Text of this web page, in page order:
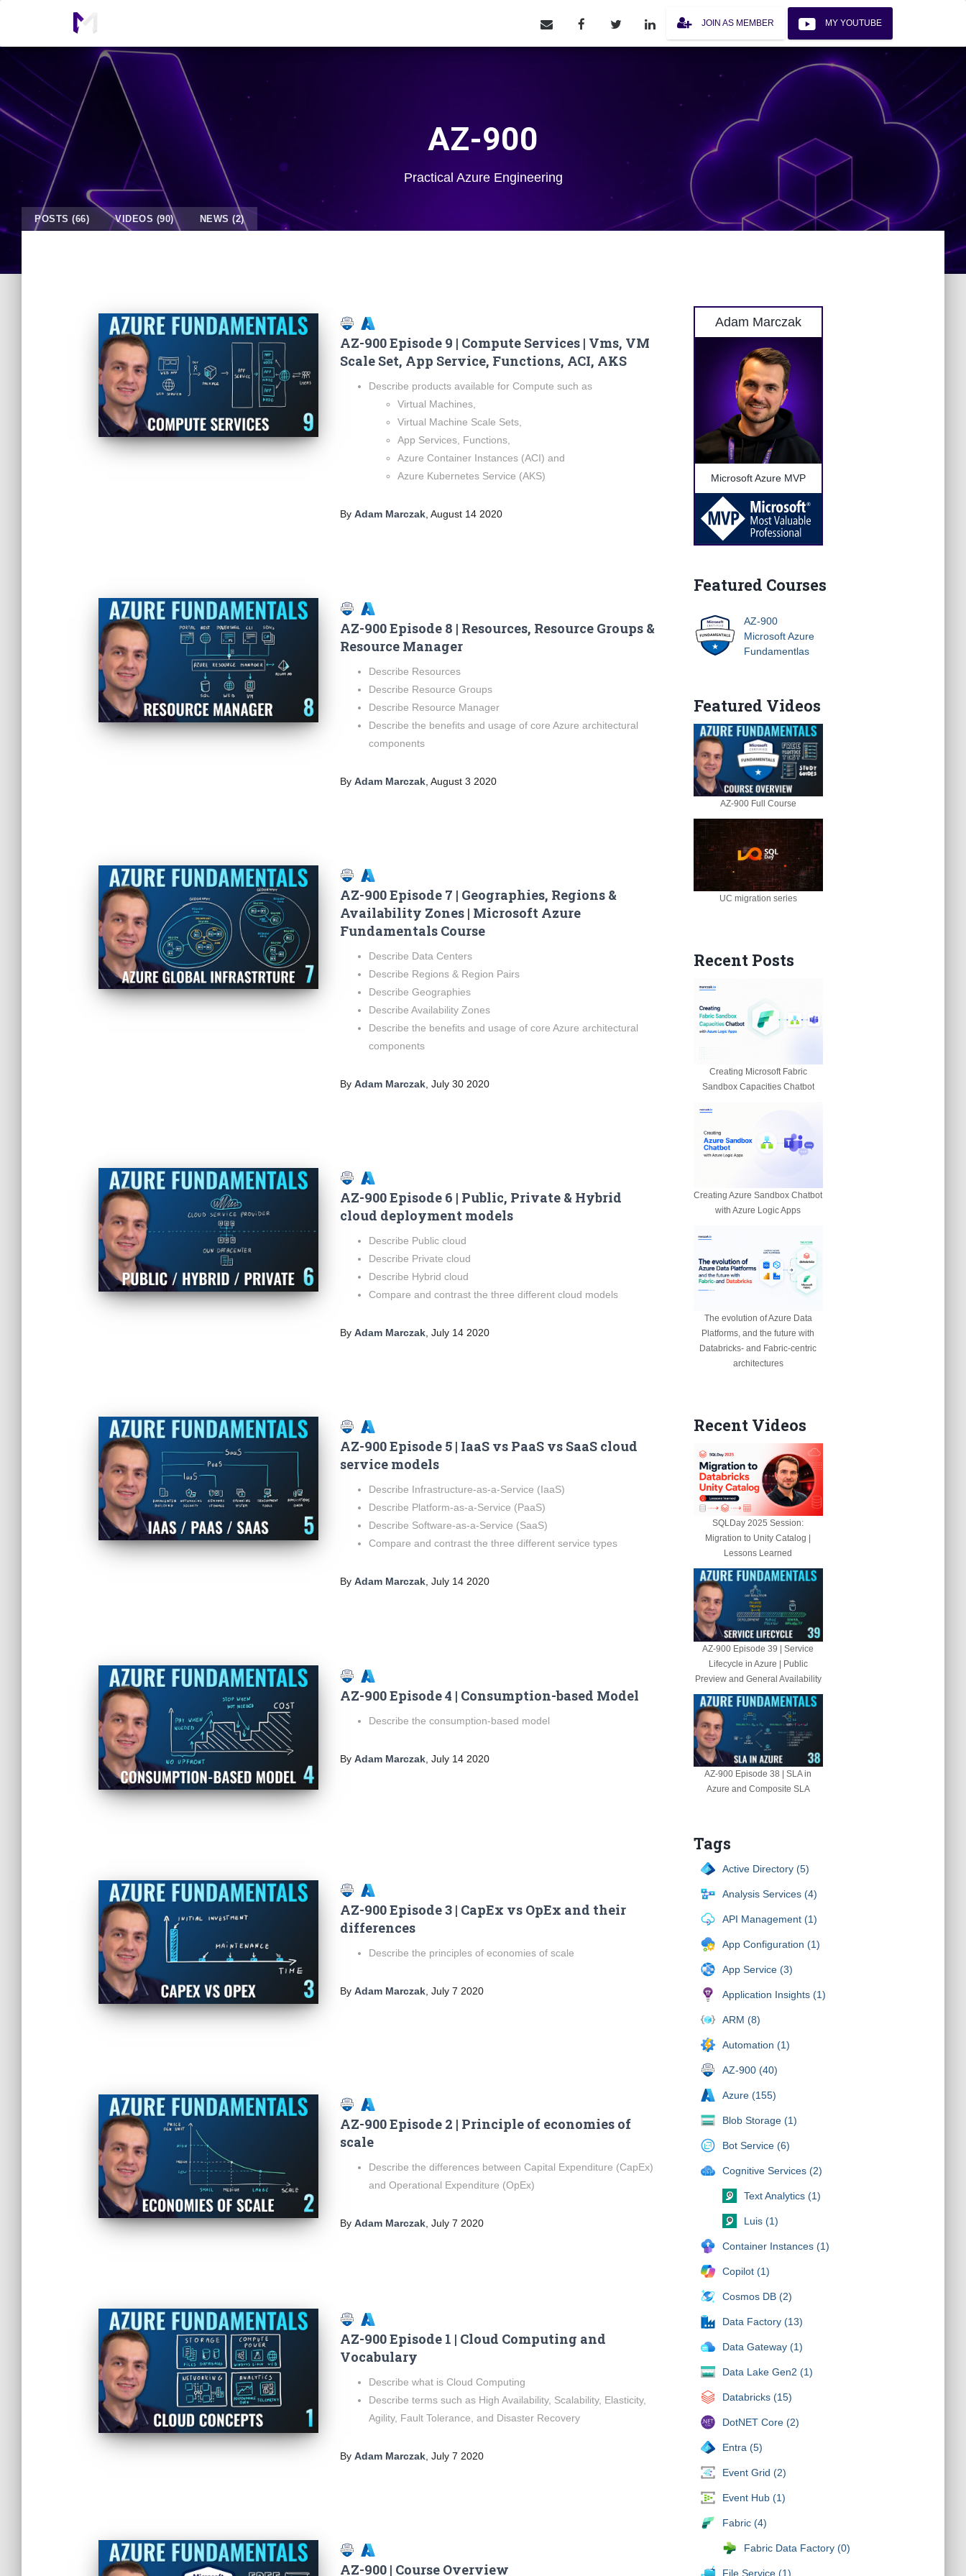
JOIN AS MEMBER MY YOUTUBE
AZ-900
Practical Azure Engineering
POSTS (66) VIDEOS (90) NEWS (2)
AZ-900 Episode 9 | Compute Services | Vms, VM
Scale Set, App Service, Functions, ACI, AKS
Describe products available for Compute such as
Virtual Machines,
Virtual Machine Scale Sets,
App Services, Functions,
Azure Container Instances (ACI) and
Azure Kubernetes Service (AKS)
ByAdam Marczak,August 14 2020
AZ-900 Episode 8 | Resources, Resource Groups &
Resource Manager
Describe Resources
Describe Resource Groups
Describe Resource Manager
Describe the benefits and usage of core Azure architectural
components
ByAdam Marczak ,August 3 2020
AZ-900 Episode 7 | Geographies, Regions &
Availability Zones | Microsoft Azure
Fundamentals Course
Describe Data Centers
Describe Regions & Region Pairs
Describe Geographies
Describe Availability Zones
Describe the benefits and usage of core Azure architectural
components
ByAdam Marczak ,July 30 2020
AZ-900 Episode 6 | Public, Private & Hybrid
cloud deployment models
Describe Public cloud
Describe Private cloud
Describe Hybrid cloud
Compare and contrast the three different cloud models
ByAdam Marczak ,July 14 2020
AZ-900 Episode 5 | IaaS vs PaaS vs SaaS cloud
service models
Describe Infrastructure-as-a-Service (IaaS)
Describe Platform-as-a-Service (PaaS)
Describe Software-as-a-Service (SaaS)
Compare and contrast the three different service types
ByAdam Marczak,July 14 2020
AZ-900 Episode 4 | Consumption-based Model
Describe the consumption-based model
ByAdam Marczak ,July 14 2020
AZ-900 Episode 3 | CapEx vs OpEx and their
differences
Describe the principles of economies of scale
ByAdam Marczak ,July 7 2020
AZ-900 Episode 2 | Principle of economies of
scale
Describe the differences between Capital Expenditure (CapEx)
and Operational Expenditure (OpEx)
ByAdam Marczak,July 7 2020
AZ-900 Episode 1 | Cloud Computing and
Vocabulary
Describe what is Cloud Computing
Describe terms such as High Availability, Scalability, Elasticity,
Agility, Fault Tolerance, and Disaster Recovery
ByAdam Marczak ,July 7 2020
AZ-900 | Course Overview
Adam Marczak
Microsoft Azure MVP
Featured Courses
AZ-900
Microsoft Azure
Fundamentlas
Featured Videos
AZ-900 Full Course
UC migration series
Recent Posts
Creating Microsoft Fabric
Sandbox Capacities Chatbot
Creating Azure Sandbox Chatbot
with Azure Logic Apps
The evolution of Azure Data
Platforms, and the future with
Databricks- and Fabric-centric
architectures
Recent Videos
SQLDay 2025 Session:
Migration to Unity Catalog |
Lessons Learned
AZ-900 Episode 39 | Service
Lifecycle in Azure | Public
Preview and General Availability
AZ-900 Episode 38 | SLA in
Azure and Composite SLA
Tags
Active Directory (5)
Analysis Services (4)
API Management (1)
App Configuration (1)
App Service (3)
Application Insights (1)
ARM (8)
Automation (1)
AZ-900 (40)
Azure (155)
Blob Storage (1)
Bot Service (6)
Cognitive Services (2)
Text Analytics (1)
Luis (1)
Container Instances (1)
Copilot (1)
Cosmos DB (2)
Data Factory (13)
Data Gateway (1)
Data Lake Gen2 (1)
Databricks (15)
DotNET Core (2)
Entra (5)
Event Grid (2)
Event Hub (1)
Fabric (4)
Fabric Data Factory (0)
File Service (1)